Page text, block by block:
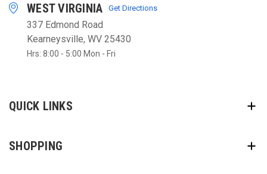
WEST VIRGINIA Get Directions
337 Edmond Road
Kearneysville, WV 25430
Hrs: 8:00 - 5:00 Mon - Fri
QUICK LINKS
SHOPPING